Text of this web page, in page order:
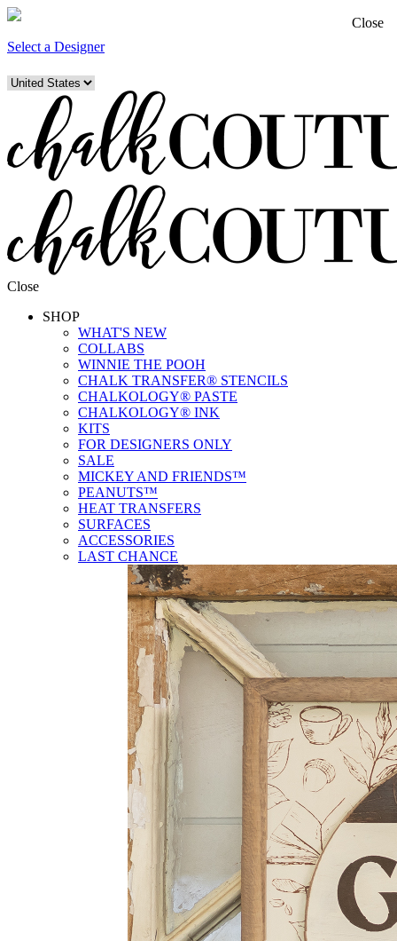
Select a Designer
Close
SHOP
WHAT'S NEW
COLLABS
WINNIE THE POOH
CHALK TRANSFER® STENCILS
CHALKOLOGY® PASTE
CHALKOLOGY® INK
KITS
FOR DESIGNERS ONLY
SALE
MICKEY AND FRIENDS™
PEANUTS™
HEAT TRANSFERS
SURFACES
ACCESSORIES
LAST CHANCE
Close